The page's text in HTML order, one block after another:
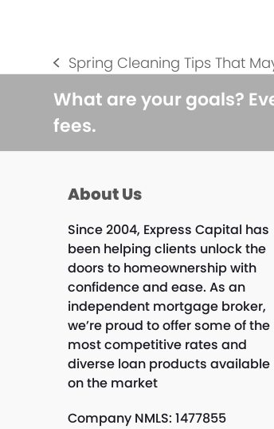
previous
post:
Spring Cleaning Tips That
What are your goals?
fees.
About Us
Since 2004, Express Capital has
been helping clients unlock the
doors to homeownership with
confidence and ease. As an
independent mortgage broker,
we’re proud to offer some of the
most competitive rates and
diverse loan products available
on the market
Company NMLS: 1477855